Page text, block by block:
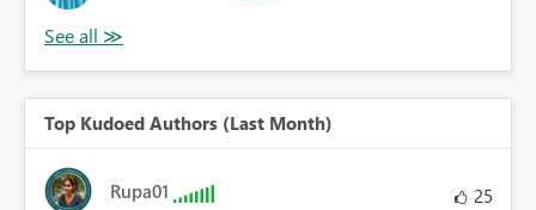
Top Kudoed Authors (Last Month)
Rupa01 25